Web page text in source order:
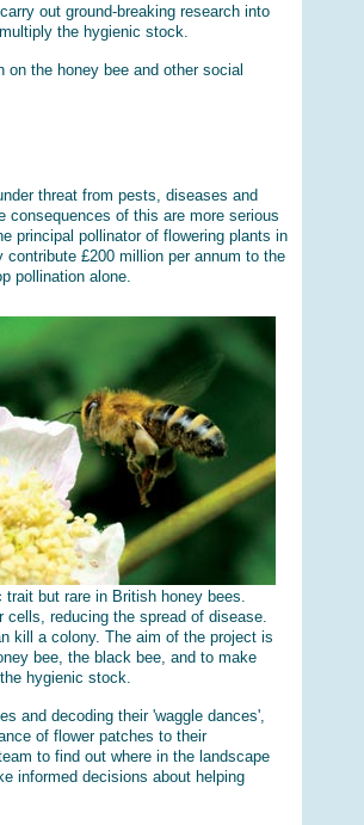
out ground-breaking research into
the hygienic stock.
the honey bee and other social
threat from pests, diseases and
consequences of this are more serious
principal pollinator of flowering plants in
£200 million per annum to the
pollination alone.
but rare in British honey bees.
cells, reducing the spread of disease.
kill a colony. The aim of the project is
bee, the black bee, and to make
hygienic stock.
and decoding their 'waggle dances',
of flower patches to their
to find out where in the landscape
informed decisions about helping